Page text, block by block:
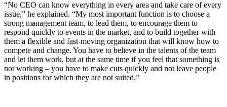
“No CEO can know everything in every area and take care of every
issue,” he explained. “My most important function is to choose a
strong management team, to lead them, to encourage them to
respond quickly to events in the market, and to build together with
them a flexible and fast-moving organization that will know how to
compete and change. You have to believe in the talents of the team
and let them work, but at the same time if you feel that something is
not working – you have to make cuts quickly and not leave people
in positions for which they are not suited.”